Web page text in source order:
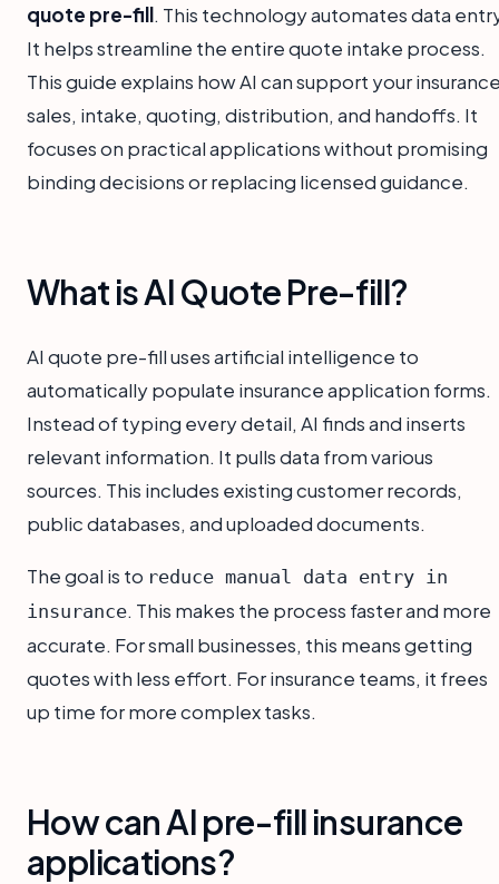
quote pre-fill. This technology automates data
It helps streamline the entire quote intake process.
This guide explains how AI can support your
sales, intake, quoting, distribution, and handoffs. It
focuses on practical applications without promising
binding decisions or replacing licensed guidance.
What is AI Quote Pre-fill?
AI quote pre-fill uses artificial intelligence to
automatically populate insurance application forms.
Instead of typing every detail, AI finds and inserts
relevant information. It pulls data from various
sources. This includes existing customer records,
public databases, and uploaded documents.
The goal is to reduce manual data entry in
insurance. This makes the process faster and more
accurate. For small businesses, this means getting
quotes with less effort. For insurance teams, it frees
up time for more complex tasks.
How can AI pre-fill insurance
applications?